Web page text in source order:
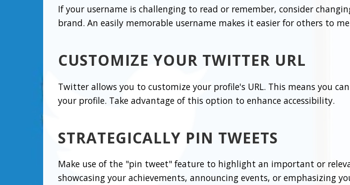
If your username is challenging to read or remember, consider
brand. An easily memorable username makes it easier for others to
CUSTOMIZE YOUR TWITTER URL
Twitter allows you to customize your profile's URL. This means you
your profile. Take advantage of this option to enhance accessibility.
STRATEGICALLY PIN TWEETS
Make use of the "pin tweet" feature to highlight an important or
showcasing your achievements, announcing events, or emphasizing